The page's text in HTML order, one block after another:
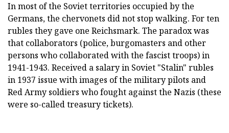
In most of the Soviet territories occupied by the
Germans, the chervonets did not stop walking. For ten
rubles they gave one Reichsmark. The paradox was
that collaborators (police, burgomasters and other
persons who collaborated with the fascist troops) in
1941-1943. Received a salary in Soviet "Stalin" rubles
in 1937 issue with images of the military pilots and
Red Army soldiers who fought against the Nazis (these
were so-called treasury tickets).